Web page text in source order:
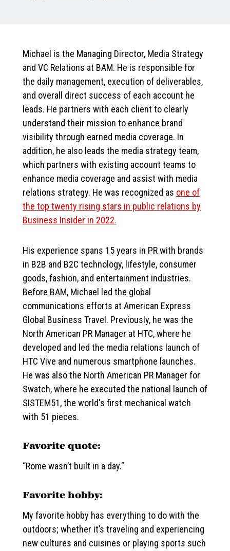
Michael is the Managing Director, Media Strategy
and VC Relations at BAM. He is responsible for
the daily management, execution of deliverables,
and overall direct success of each account he
leads. He partners with each client to clearly
understand their mission to enhance brand
visibility through earned media coverage. In
addition, he also leads the media strategy team,
which partners with existing account teams to
enhance media coverage and assist with media
relations strategy. He was recognized as one of
the top twenty rising stars in public relations by
Business Insider in 2022.
His experience spans 15 years in PR with brands
in B2B and B2C technology, lifestyle, consumer
goods, fashion, and entertainment industries.
Before BAM, Michael led the global
communications efforts at American Express
Global Business Travel. Previously, he was the
North American PR Manager at HTC, where he
developed and led the media relations launch of
HTC Vive and numerous smartphone launches.
He was also the North American PR Manager for
Swatch, where he executed the national launch of
SISTEM51, the world's first mechanical watch
with 51 pieces.
Favorite quote:
“Rome wasn’t built in a day.”
Favorite hobby:
My favorite hobby has everything to do with the
outdoors; whether it’s traveling and experiencing
new cultures and cuisines or playing sports such